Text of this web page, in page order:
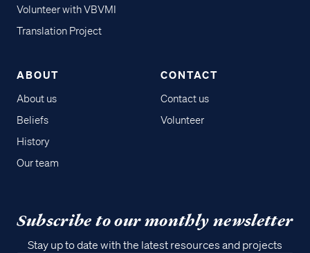
Volunteer with VBVMI
Translation Project
ABOUT
About us
Beliefs
History
Our team
CONTACT
Contact us
Volunteer
Subscribe to our monthly newsletter
Stay up to date with the latest resources and projects